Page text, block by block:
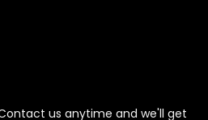
us anytime and we'll get